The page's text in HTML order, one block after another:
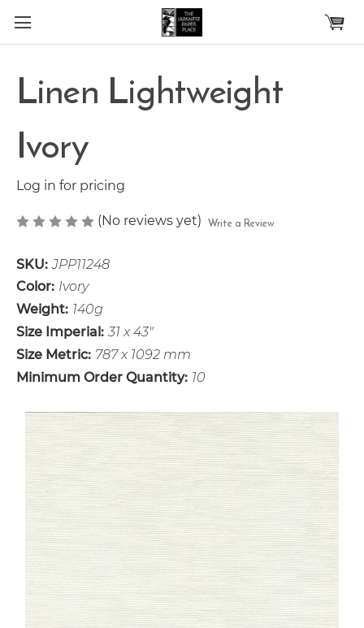
Skip to main content
Linen Lightweight
Ivory
Log in for pricing
(No reviews yet) Write a Review
SKU: JPP11248
Color: Ivory
Weight: 140g
Size Imperial: 31 x 43"
Size Metric: 787 x 1092 mm
Minimum Order Quantity: 10